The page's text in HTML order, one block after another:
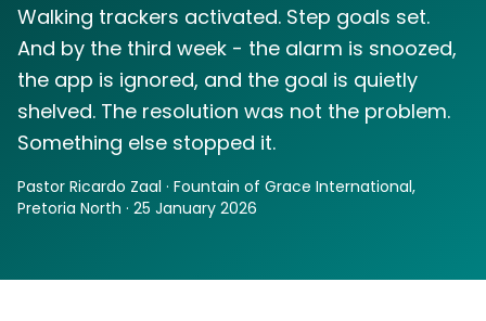
Walking trackers activated. Step goals set.
And by the third week - the alarm is snoozed,
the app is ignored, and the goal is quietly
shelved. The resolution was not the problem.
Something else stopped it.
Pastor Ricardo Zaal · Fountain of Grace International,
Pretoria North · 25 January 2026